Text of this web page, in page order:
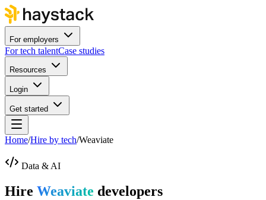
For employers
For tech talentCase studies
Resources
Login
Get started
Home/Hire by tech/Weaviate
Data & AI
Hire Weaviate developers